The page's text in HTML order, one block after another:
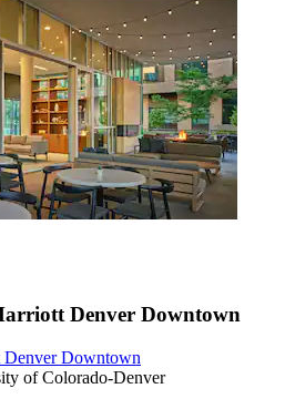
Denver Downtown
Downtown
of Colorado-Denver